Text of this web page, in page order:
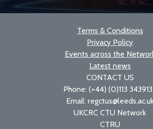
Terms & Conditions
Privacy Policy
Events across the
Latest news
CONTACT US
Phone: (+44) (0)113
Email:
UKCRC CTU Network
CTRU